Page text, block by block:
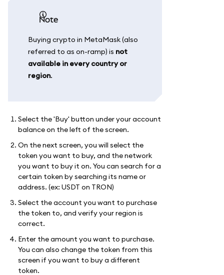
Note
Buying crypto in MetaMask (also
referred to as on-ramp) is not
available in every country or
region.
Select the 'Buy' button under your account
balance on the left of the screen.
On the next screen, you will select the
token you want to buy, and the network
you want to buy it on. You can search for a
certain token by searching its name or
address. (ex: USDT on TRON)
Select the account you want to purchase
the token to, and verify your region is
correct.
Enter the amount you want to purchase.
You can also change the token from this
screen if you want to buy a different
token.